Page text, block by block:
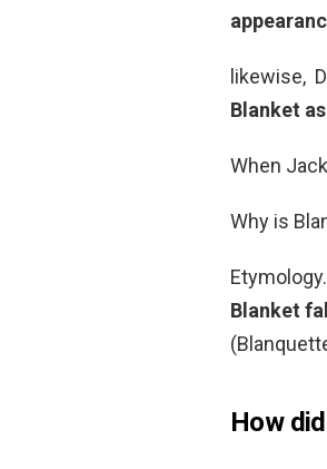
likewise,
Blanket
When
Why is
Blanket
How